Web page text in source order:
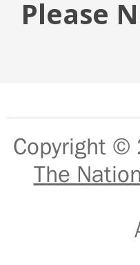
Please
Copyright ©
The